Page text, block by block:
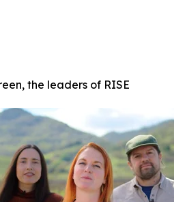
the leaders of RISE